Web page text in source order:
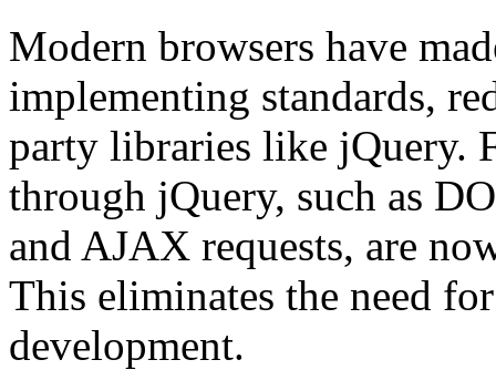
Modern browsers have
implementing standards,
party libraries like jQuery.
through jQuery, such as
and AJAX requests, are
This eliminates the need
development.